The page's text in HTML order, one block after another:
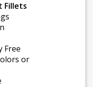
Fillets
Free
or